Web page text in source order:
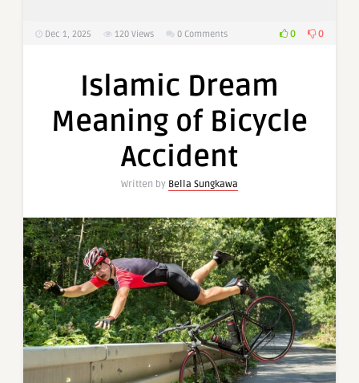
Dec 1, 2025 120 Views 0 Comments 0 0
Islamic Dream
Meaning of Bicycle
Accident
Written by Bella Sungkawa